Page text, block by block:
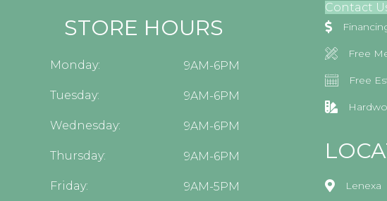
STORE HOURS
Monday: 9AM-6PM
Tuesday: 9AM-6PM
Wednesday: 9AM-6PM
Thursday: 9AM-6PM
Friday: 9AM-5PM
Contact
Free
Free
Lenexa